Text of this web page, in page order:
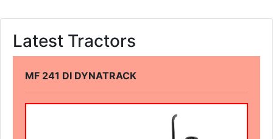
Latest Tractors
MF 241 DI DYNATRACK